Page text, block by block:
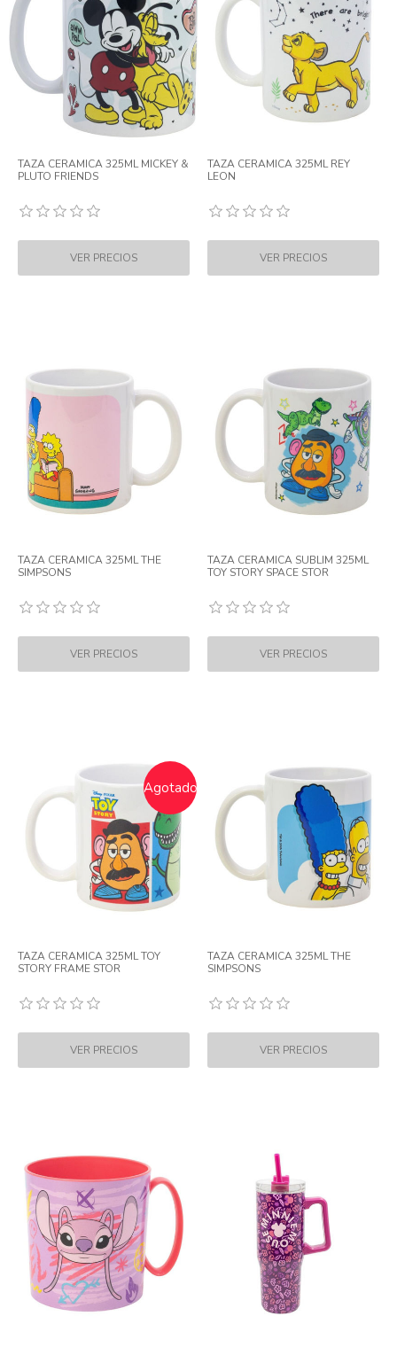
TAZA CERAMICA 325ML MICKEY &
PLUTO FRIENDS
TAZA CERAMICA 325ML REY
LEON
TAZA CERAMICA 325ML THE
SIMPSONS
TAZA CERAMICA SUBLIM 325ML
TOY STORY SPACE STOR
Agotado
TAZA CERAMICA 325ML TOY
STORY FRAME STOR
TAZA CERAMICA 325ML THE
SIMPSONS